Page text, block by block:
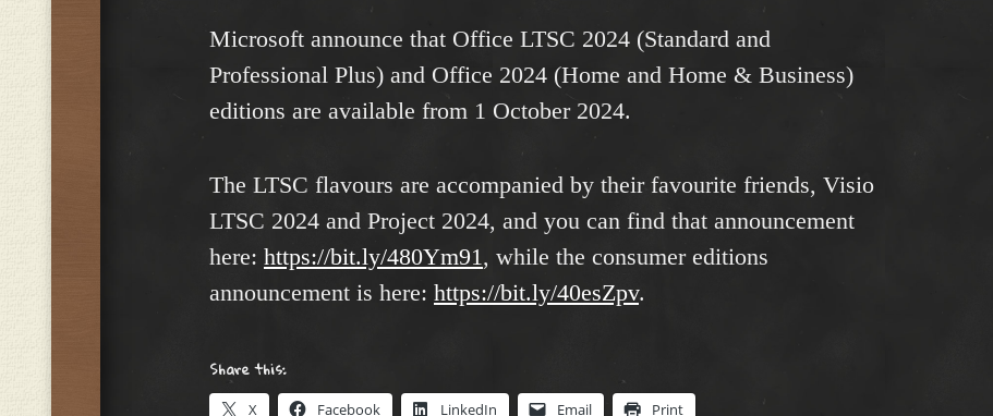
Microsoft announce that Office LTSC 2024 (Standard and
Professional Plus) and Office 2024 (Home and Home & Business)
editions are available from 1 October 2024.
The LTSC flavours are accompanied by their favourite friends, Visio
LTSC 2024 and Project 2024, and you can find that announcement
here: https://bit.ly/480Ym91, while the consumer editions
announcement is here: https://bit.ly/40esZpv.
Share this:
X Facebook LinkedIn Email Print